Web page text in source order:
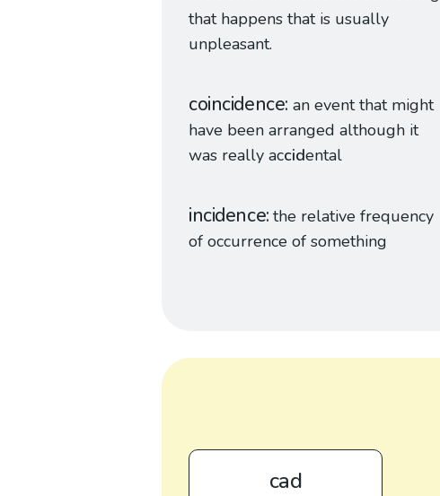
that happens that is usually
unpleasant.
coincidence an event that might
have been arranged although it
was really accidental
incidence the relative frequency
of occurrence of something
cad